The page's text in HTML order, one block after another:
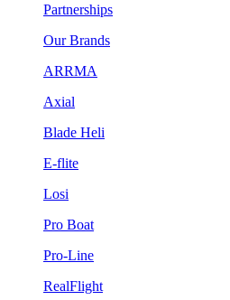
Partnerships
Our Brands
ARRMA
Axial
Blade Heli
E-flite
Losi
Pro Boat
Pro-Line
RealFlight